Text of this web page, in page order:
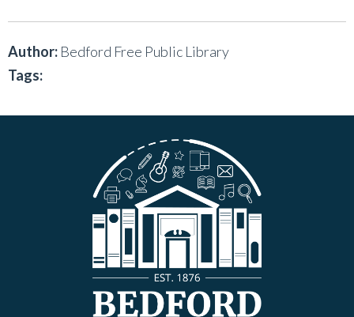
Author: Bedford Free Public Library
Tags: